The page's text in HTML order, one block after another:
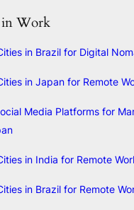
in Work
in Brazil for Digital
in Japan for Remote
Media Platforms for
in India for Remote
in Brazil for Remote